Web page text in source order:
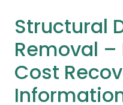
Structural
Removal
Cost